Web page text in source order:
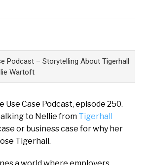
Podcast – Storytelling About Tigerhall
Wartoft
Use Case Podcast, episode 250.
to Nellie from Tigerhall
or business case for why her
Tigerhall.